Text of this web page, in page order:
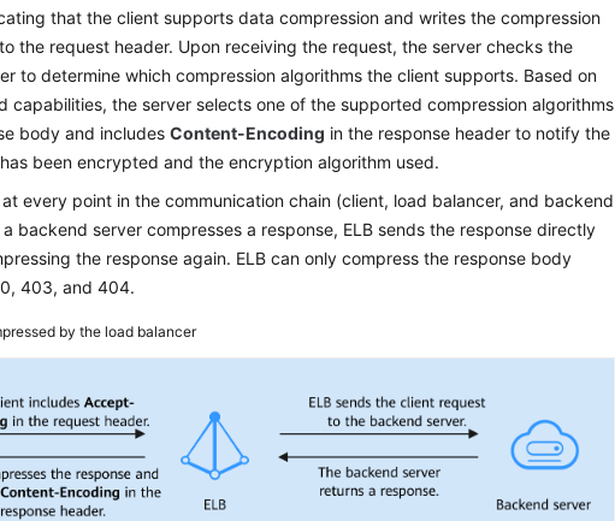
that the client supports data compression and writes the compression
the request header. Upon receiving the request, the server checks the
to determine which compression algorithms the client supports. Based on
capabilities, the server selects one of the supported compression algorithms
body and includesContent-Encoding in the response header to notify the
been encrypted and the encryption algorithm used.
every point in the communication chain (client, load balancer, and backend
backend server compresses a response, ELB sends the response directly
the response again. ELB can only compress the response body
403, and 404.
by the load balancer